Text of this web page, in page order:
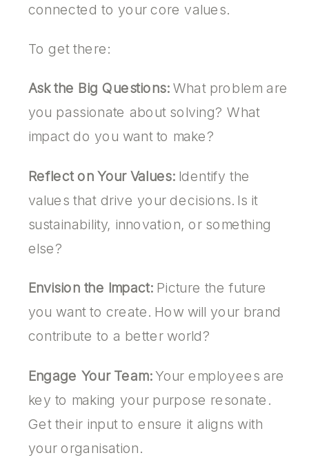
connected to your core values.
To get there:
Ask the Big Questions:What problem are
you passionate about solving? What
impact do you want to make?
Reflect on Your Values:Identify the
values that drive your decisions. Is it
sustainability, innovation, or something
else?
Envision the Impact:Picture the future
you want to create. How will your brand
contribute to a better world?
Engage Your Team:Your employees are
key to making your purpose resonate.
Get their input to ensure it aligns with
your organisation.